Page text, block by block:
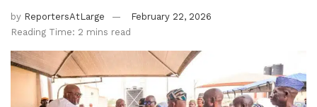
by ReportersAtLarge
February 22, 2026
Reading Time: 2 mins read